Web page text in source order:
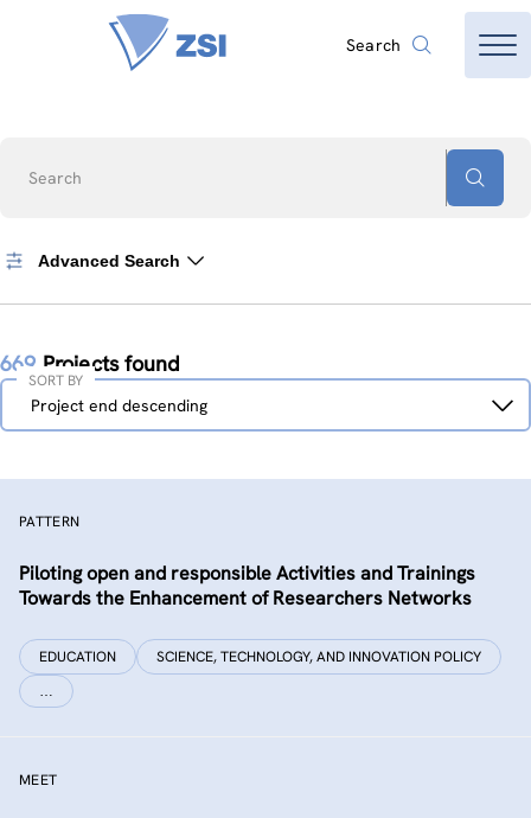
Search
Search
Advanced Search
669 Projects found
Sort
Project end descending
SORT BY
PATTERN
Piloting open and responsible Activities and Trainings
Towards the Enhancement of Researchers Networks
EDUCATION SCIENCE, TECHNOLOGY, AND INNOVATION POLICY
…
MEET